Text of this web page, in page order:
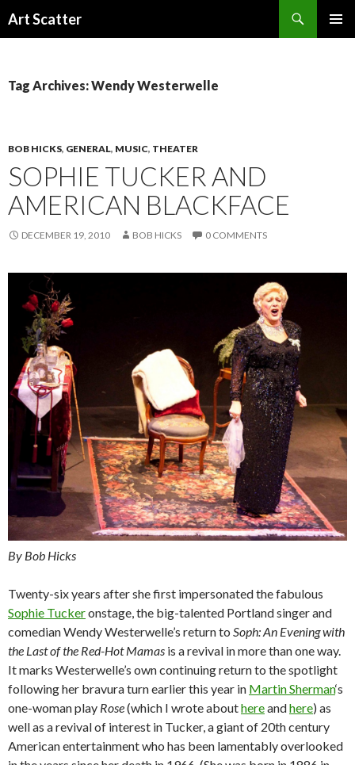
Art Scatter
Tag Archives: Wendy Westerwelle
BOB HICKS, GENERAL, MUSIC, THEATER
SOPHIE TUCKER AND
AMERICAN BLACKFACE
DECEMBER 19, 2010 BOB HICKS 0 COMMENTS
By Bob Hicks
Twenty-six years after she first impersonated the fabulous
Sophie Tuckeronstage, the big-talented Portland singer and
comedian Wendy Westerwelle’s return to Soph: An Evening with
the Last of the Red-Hot Mamas is a revival in more than one way.
It marks Westerwelle’s own continuing return to the spotlight
following her bravura turn earlier this year in Martin Sherman‘s
one-woman play Rose(which I wrote abouthereandhere) as
well as a revival of interest in Tucker, a giant of 20th century
American entertainment who has been lamentably overlooked